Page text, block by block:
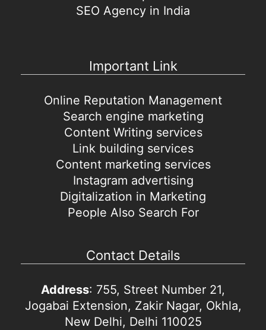
SEO Agency in India
Important Link
Online Reputation Management
Search engine marketing
Content Writing services
Link building services
Content marketing services
Instagram advertising
Digitalization in Marketing
People Also Search For
Contact Details
Address: 755, Street Number 21,
Jogabai Extension, Zakir Nagar, Okhla,
New Delhi, Delhi 110025